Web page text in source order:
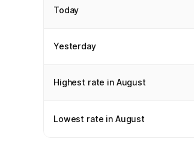
Today
Yesterday
Highest rate in August
Lowest rate in August